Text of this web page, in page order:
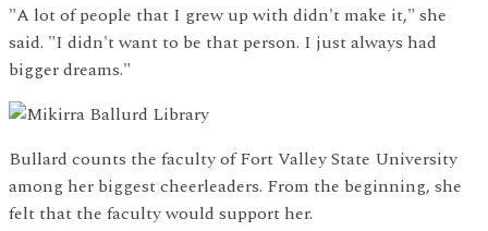
"A lot of people that I grew up with didn't make it," she
said. "I didn't want to be that person. I just always had
bigger dreams."
Bullard counts the faculty of Fort Valley State University
among her biggest cheerleaders. From the beginning, she
felt that the faculty would support her.